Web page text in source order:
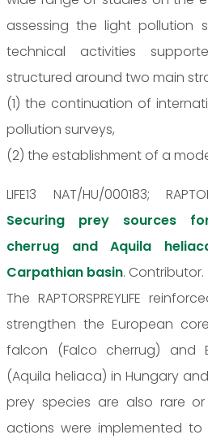
assessing the light pollution
technical activities
structured around two main
(1) the continuation of
pollution surveys,
(2) the establishment of a
LIFE13 NAT/HU/000183;
Securing prey sources
cherrug and Aquila
Carpathian basin. Contributor.
The RAPTORSPREYLIFE
strengthen the European
falcon (Falco cherrug) and
(Aquila heliaca) in Hungary
prey species are also rare
actions were implemented